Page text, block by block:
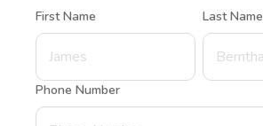
First Name Last Name
Phone Number